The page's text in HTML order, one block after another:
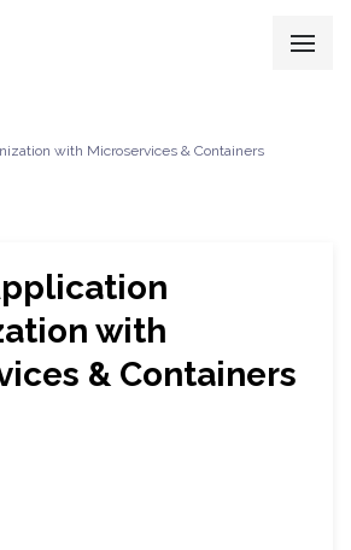
with Microservices & Containers
with
& Containers